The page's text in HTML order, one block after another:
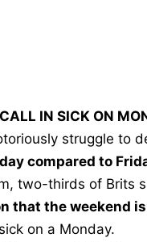
IN SICK ON
struggle to
compared to
two-thirds of Brits
that the weekend
on a Monday.